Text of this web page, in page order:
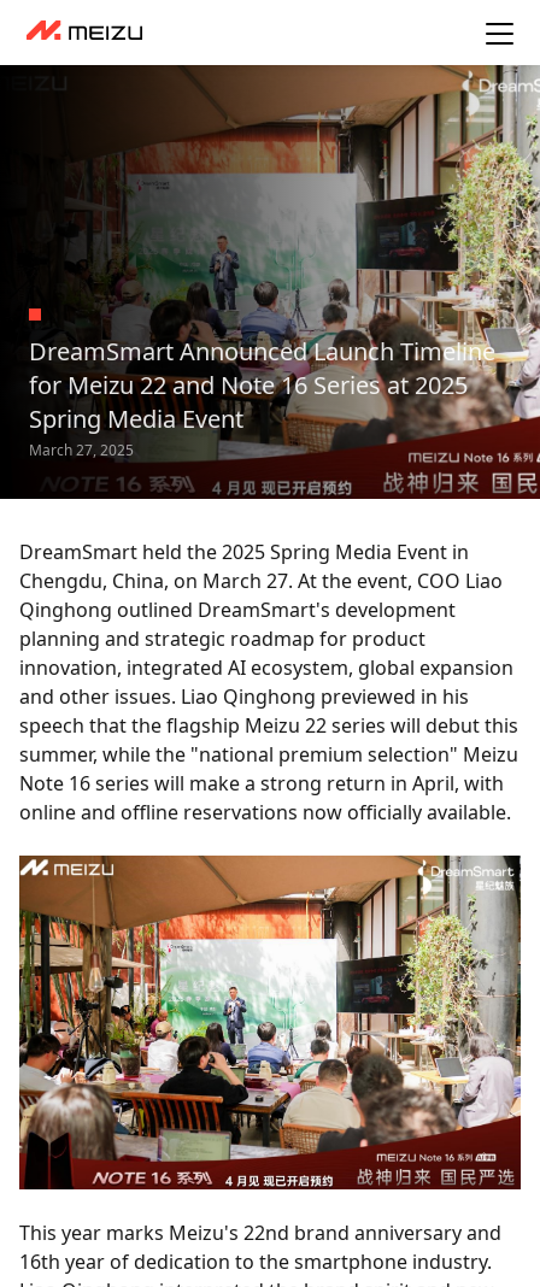
DreamSmart Announced Launch Timeline
for Meizu 22 and Note 16 Series at 2025
Spring Media Event
March 27, 2025
DreamSmart held the 2025 Spring Media Event in
Chengdu, China, on March 27. At the event, COO Liao
Qinghong outlined DreamSmart's development
planning and strategic roadmap for product
innovation, integrated AI ecosystem, global expansion
and other issues. Liao Qinghong previewed in his
speech that the flagship Meizu 22 series will debut this
summer, while the "national premium selection" Meizu
Note 16 series will make a strong return in April, with
online and offline reservations now officially available.
This year marks Meizu's 22nd brand anniversary and
16th year of dedication to the smartphone industry.